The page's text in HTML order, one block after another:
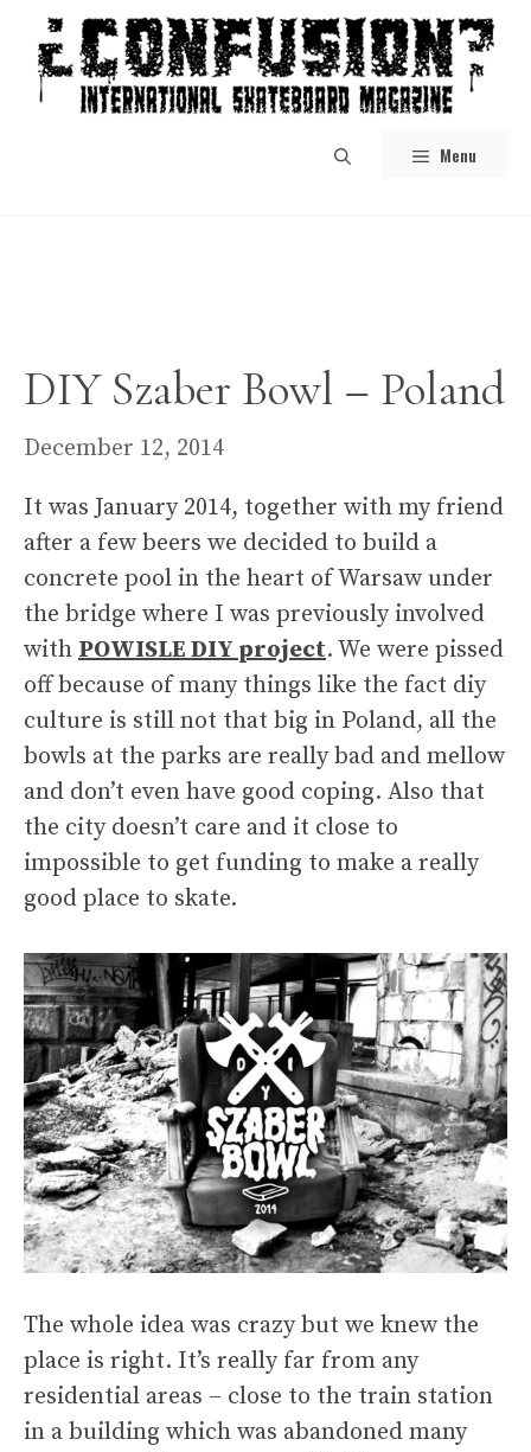
content
Menu
DIY Szaber Bowl – Poland
December 12, 2014
It was January 2014, together with my friend
after a few beers we decided to build a
concrete pool in the heart of Warsaw under
the bridge where I was previously involved
with POWISLE DIY project. We were pissed
off because of many things like the fact diy
culture is still not that big in Poland, all the
bowls at the parks are really bad and mellow
and don’t even have good coping. Also that
the city doesn’t care and it close to
impossible to get funding to make a really
good place to skate.
The whole idea was crazy but we knew the
place is right. It’s really far from any
residential areas – close to the train station
in a building which was abandoned many